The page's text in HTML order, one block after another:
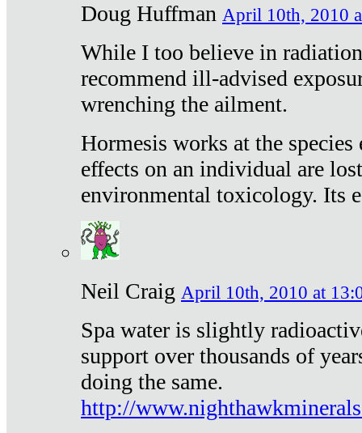
Doug Huffman April 10th, 2010
While I too believe in
recommend ill-advised
wrenching the ailment.
Hormesis works at the
effects on an individual are
environmental toxicology. Its
Neil Craig April 10th, 2010 at
Spa water is slightly
support over thousands of
doing the same.
http://